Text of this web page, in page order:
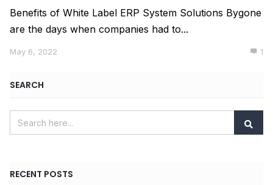
Benefits of White Label ERP System Solutions Bygone
are the days when companies had to...
May 6, 2022 1
SEARCH
RECENT POSTS